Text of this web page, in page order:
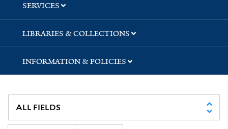
SERVICES
LIBRARIES & COLLECTIONS
INFORMATION & POLICIES